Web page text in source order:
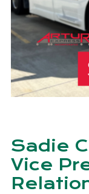
Sadie
Vice